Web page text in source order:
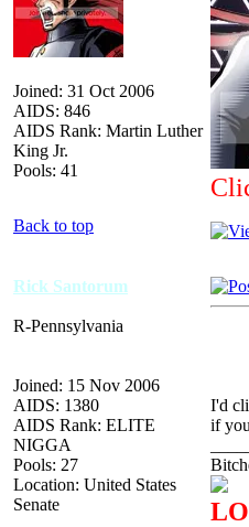
Joined: 31 Oct 2006
AIDS: 846
AIDS Rank: Martin Luther
King Jr.
Pools: 41
Back to top
Rick Santorum
R-Pennsylvania
Joined: 15 Nov 2006
AIDS: 1380
AIDS Rank: ELITE
NIGGA
Pools: 27
Location: United States
Senate
I'd
if